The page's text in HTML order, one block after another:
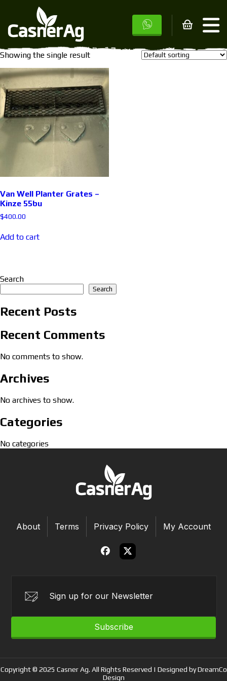
/ Products tagged “3600”
3600
Showing the single result
Van Well Planter Grates –
Kinze 55bu
$400.00
Add to cart
Search
Search
Recent Posts
Recent Comments
No comments to show.
Archives
No archives to show.
Categories
No categories
About Terms Privacy Policy My Account
Subscribe
Copyright © 2025 Casner Ag. All Rights Reserved | Designed by DreamCo
Design